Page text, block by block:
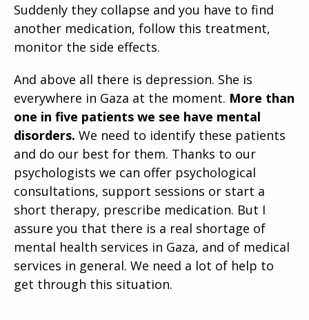
Suddenly they collapse and you have to find
another medication, follow this treatment,
monitor the side effects.
And above all there is depression. She is
everywhere in Gaza at the moment. More than
one in five patients we see have mental
disorders. We need to identify these patients
and do our best for them. Thanks to our
psychologists we can offer psychological
consultations, support sessions or start a
short therapy, prescribe medication. But I
assure you that there is a real shortage of
mental health services in Gaza, and of medical
services in general. We need a lot of help to
get through this situation.